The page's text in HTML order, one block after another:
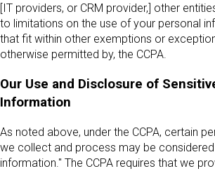
[IT providers, or CRM provider,] other
to limitations on the use of your personal
that fit within other exemptions or
otherwise permitted by, the CCPA.
Our Use and Disclosure of
Information
As noted above, under the CCPA, certain
we collect and process may be
information." The CCPA requires that we